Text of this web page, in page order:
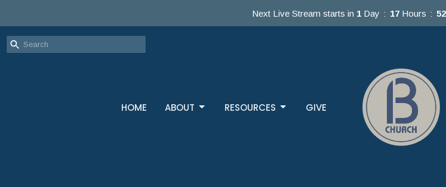
Next Live Stream starts in1 Day 17 Hours 52
HOME ABOUT RESOURCES GIVE